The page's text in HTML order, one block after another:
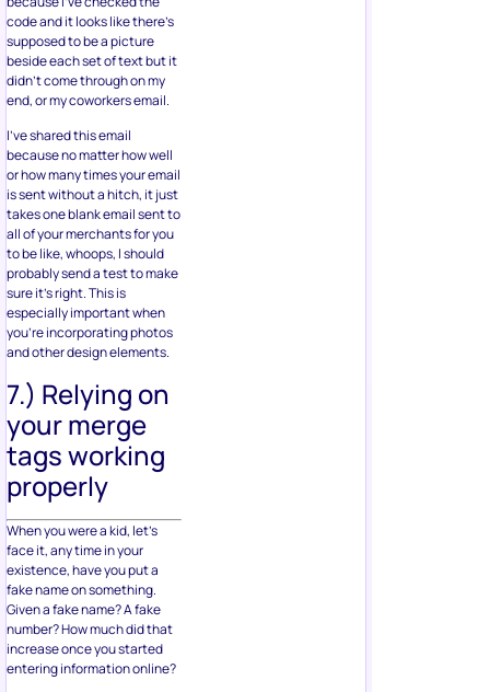
code and it looks like there’s
supposed to be a picture
beside each set of text but it
didn’t come through on my
end, or my coworkers email.
I’ve shared this email
because no matter how well
or how many times your email
is sent without a hitch, it just
takes one blank email sent to
all of your merchants for you
to be like, whoops, I should
probably send a test to make
sure it’s right. This is
especially important when
you’re incorporating photos
and other design elements.
7.) Relying on
your merge
tags working
properly
When you were a kid, let’s
face it, any time in your
existence, have you put a
fake name on something.
Given a fake name? A fake
number? How much did that
increase once you started
entering information online?